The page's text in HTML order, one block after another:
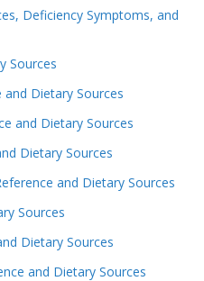
Deficiency Symptoms, and
Sources
Dietary Sources
and Dietary Sources
Dietary Sources
and Dietary Sources
Sources
Dietary Sources
and Dietary Sources